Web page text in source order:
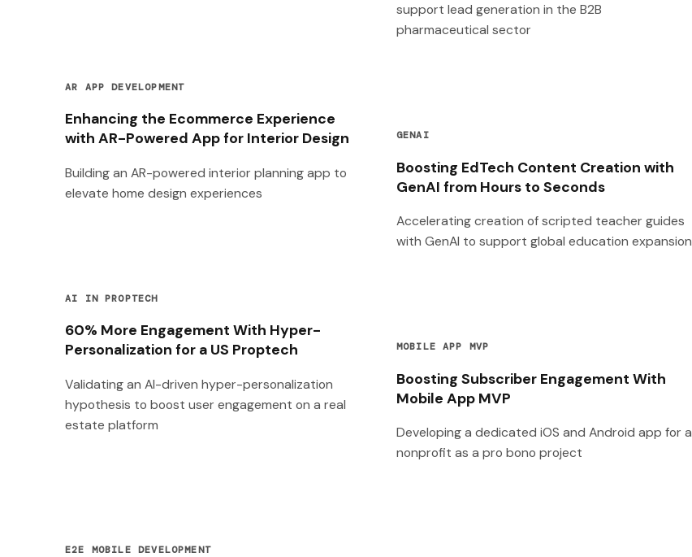
support lead generation in the B2B
pharmaceutical sector
AR APP DEVELOPMENT
Enhancing the Ecommerce Experience
with AR-Powered App for Interior Design
Building an AR-powered interior planning app to
elevate home design experiences
GENAI
Boosting EdTech Content Creation with
GenAI from Hours to Seconds
Accelerating creation of scripted teacher guides
with GenAI to support global education expansion
AI IN PROPTECH
60% More Engagement With Hyper-
Personalization for a US Proptech
Validating an AI-driven hyper-personalization
hypothesis to boost user engagement on a real
estate platform
MOBILE APP MVP
Boosting Subscriber Engagement With
Mobile App MVP
Developing a dedicated iOS and Android app for a
nonprofit as a pro bono project
E2E MOBILE DEVELOPMENT